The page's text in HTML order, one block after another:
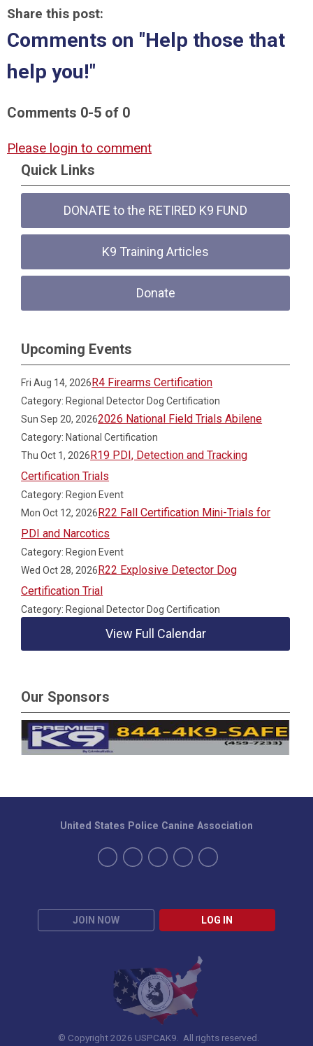
Share this post:
Comments on "Help those that
help you!"
Comments 0-5 of 0
Please login to comment
Quick Links
DONATE to the RETIRED K9 FUND
K9 Training Articles
Donate
Upcoming Events
Fri Aug 14, 2026R4 Firearms Certification
Category: Regional Detector Dog Certification
Sun Sep 20, 20262026 National Field Trials Abilene
Category: National Certification
Thu Oct 1, 2026R19 PDI, Detection and Tracking
Certification Trials
Category: Region Event
Mon Oct 12, 2026R22 Fall Certification Mini-Trials for
PDI and Narcotics
Category: Region Event
Wed Oct 28, 2026R22 Explosive Detector Dog
Certification Trial
Category: Regional Detector Dog Certification
View Full Calendar
Our Sponsors
JOIN NOW LOG IN
United States Police Canine Association
© Copyright 2026 USPCAK9. All rights reserved.